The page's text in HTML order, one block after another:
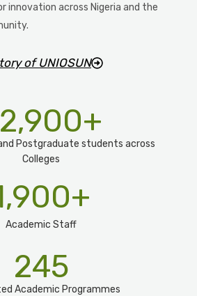
innovation across Nigeria and the
of UNIOSUN
Postgraduate students across
Colleges
+
Academic Staff
+
Academic Programmes​
245